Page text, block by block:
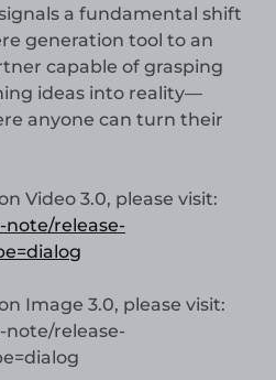
a fundamental shift
generation tool to an
capable of grasping
ideas into reality—
anyone can turn their
Video 3.0, please visit:
release-
Image 3.0, please visit:
release-